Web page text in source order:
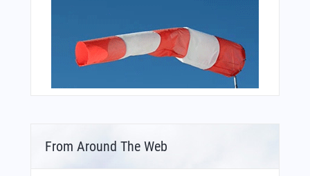
From Around The Web